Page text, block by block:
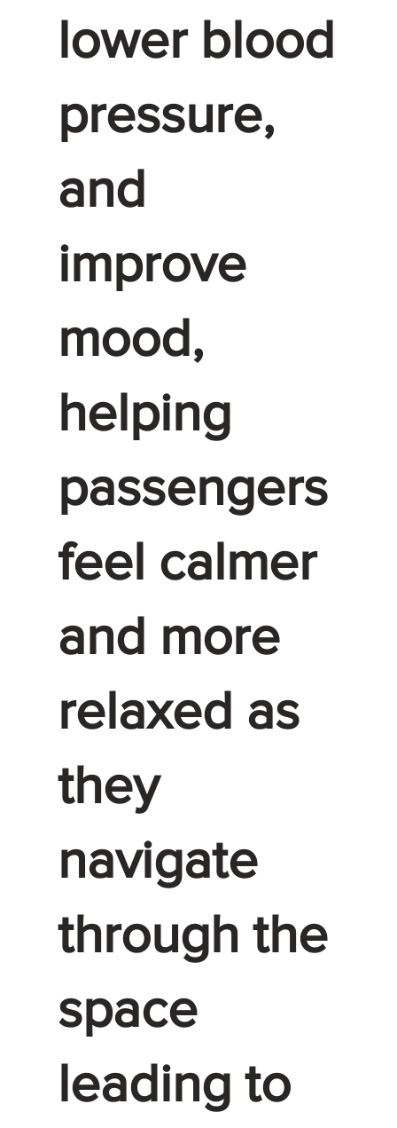
lower blood
pressure,
and
improve
mood,
helping
passengers
feel calmer
and more
relaxed as
they
navigate
through the
space
leading to